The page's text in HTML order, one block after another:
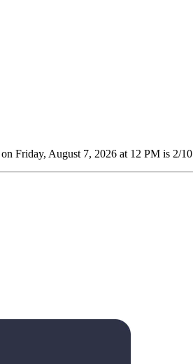
Friday, August 7, 2026 at 12 PM is 2/10